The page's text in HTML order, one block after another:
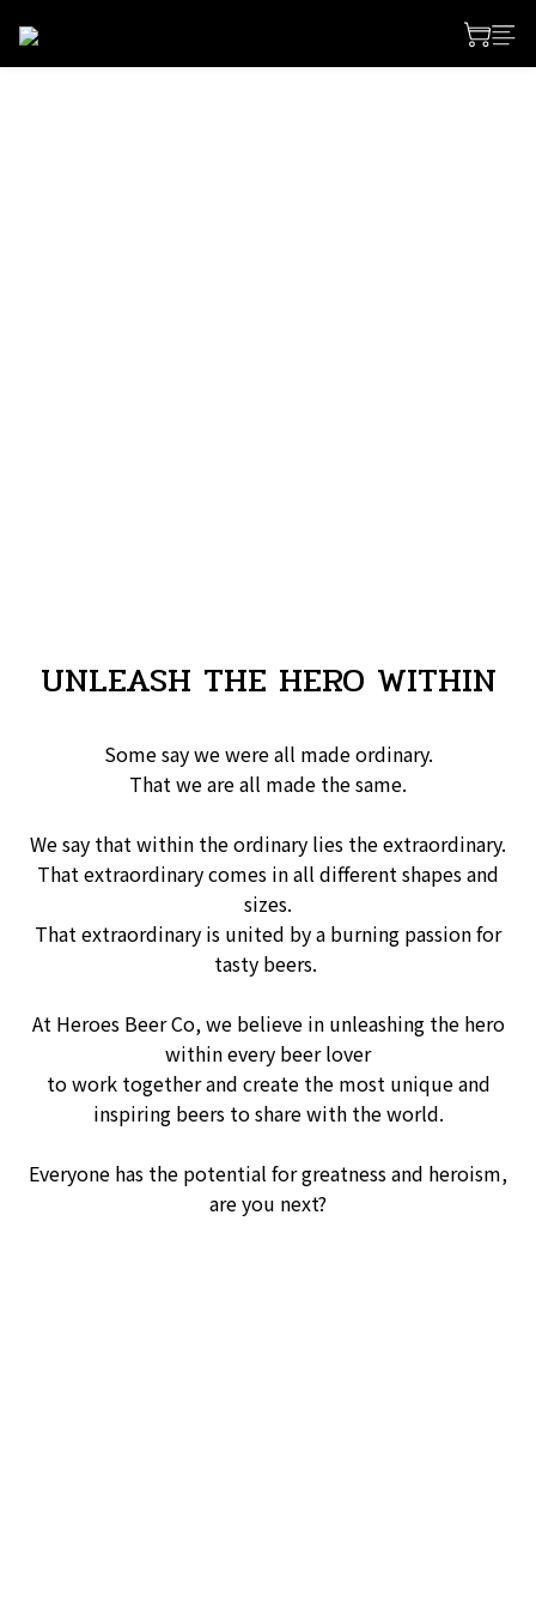
UNLEASH THE HERO WITHIN
Some say we were all made ordinary.
That we are all made the same.
We say that within the ordinary lies the extraordinary.
That extraordinary comes in all different shapes and
sizes.
That extraordinary is united by a burning passion for
tasty beers.
At Heroes Beer Co, we believe in unleashing the hero
within every beer lover
to work together and create the most unique and
inspiring beers to share with the world.
Everyone has the potential for greatness and heroism,
are you next?